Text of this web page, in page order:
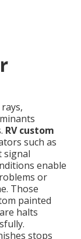
RV custom
such as
signal
enable
or
Those
painted
halts
stops